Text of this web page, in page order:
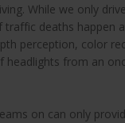
While we only
traffic deaths happen
perception, color
from an
on can only